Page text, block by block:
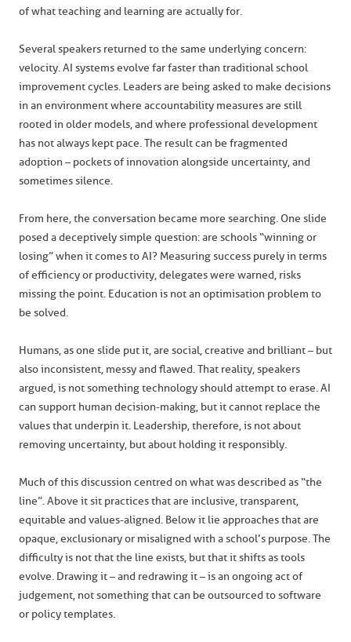
of what teaching and learning are actually for.
Several speakers returned to the same underlying concern:
velocity. AI systems evolve far faster than traditional school
improvement cycles. Leaders are being asked to make decisions
in an environment where accountability measures are still
rooted in older models, and where professional development
has not always kept pace. The result can be fragmented
adoption – pockets of innovation alongside uncertainty, and
sometimes silence.
From here, the conversation became more searching. One slide
posed a deceptively simple question: are schools “winning or
losing” when it comes to AI? Measuring success purely in terms
of efficiency or productivity, delegates were warned, risks
missing the point. Education is not an optimisation problem to
be solved.
Humans, as one slide put it, are social, creative and brilliant – but
also inconsistent, messy and flawed. That reality, speakers
argued, is not something technology should attempt to erase. AI
can support human decision-making, but it cannot replace the
values that underpin it. Leadership, therefore, is not about
removing uncertainty, but about holding it responsibly.
Much of this discussion centred on what was described as “the
line”. Above it sit practices that are inclusive, transparent,
equitable and values-aligned. Below it lie approaches that are
opaque, exclusionary or misaligned with a school’s purpose. The
difficulty is not that the line exists, but that it shifts as tools
evolve. Drawing it – and redrawing it – is an ongoing act of
judgement, not something that can be outsourced to software
or policy templates.